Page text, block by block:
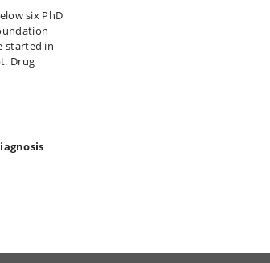
six PhD
started in
Drug